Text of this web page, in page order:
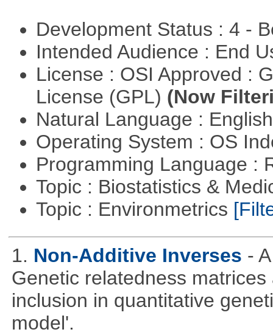
Development Status : 4 -
Intended Audience : End
License : OSI Approved :
License (GPL) (Now
Natural Language :
Operating System : OS
Programming Language :
Topic : Biostatistics &
Topic : Environmetrics
1. Non-Additive Inverses -
Genetic relatedness
inclusion in quantitative
model'.